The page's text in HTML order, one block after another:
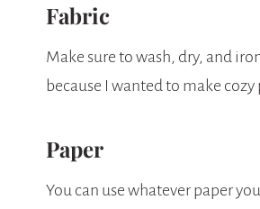
Fabric
Make sure to wash, dry, and
because I wanted to make
Paper
You can use whatever paper